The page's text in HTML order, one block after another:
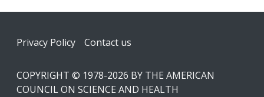
Footer
Privacy Policy Contact us
COPYRIGHT © 1978-2026 BY THE AMERICAN
COUNCIL ON SCIENCE AND HEALTH